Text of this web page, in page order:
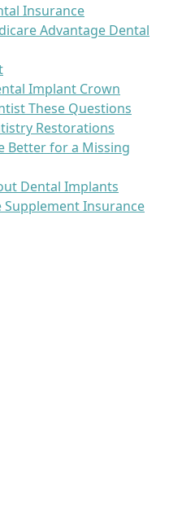
Insurance
Advantage Dental
Implant Crown
These Questions
Restorations
Better for a Missing
Dental Implants
Insurance